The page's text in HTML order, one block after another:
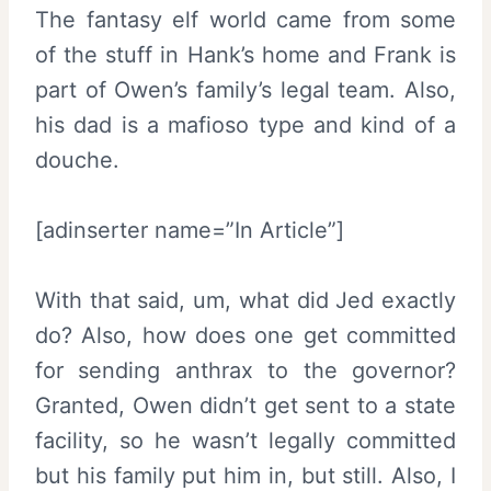
The fantasy elf world came from some
of the stuff in Hank’s home and Frank is
part of Owen’s family’s legal team. Also,
his dad is a mafioso type and kind of a
douche.
[adinserter name=”In Article”]
With that said, um, what did Jed exactly
do? Also, how does one get committed
for sending anthrax to the governor?
Granted, Owen didn’t get sent to a state
facility, so he wasn’t legally committed
but his family put him in, but still. Also, I